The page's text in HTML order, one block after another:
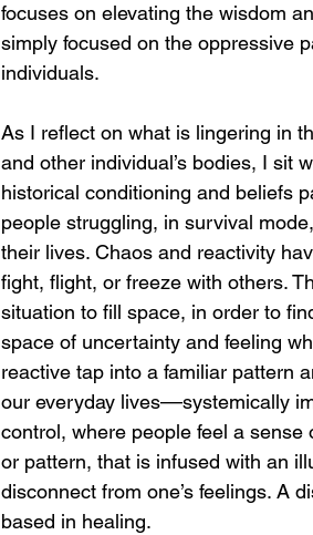
focuses on elevating the wisdom
simply focused on the oppressive
individuals.
As I reflect on what is lingering in
and other individual’s bodies, I sit
historical conditioning and beliefs
people struggling, in survival
their lives. Chaos and reactivity
fight, flight, or freeze with others.
situation to fill space, in order to
space of uncertainty and feeling
reactive tap into a familiar pattern
our everyday lives––systemically
control, where people feel a
or pattern, that is infused with an
disconnect from one’s feelings. A
based in healing.